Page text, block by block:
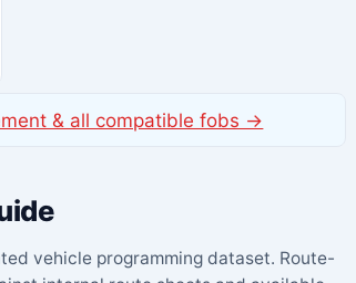
& all compatible fobs →
vehicle programming dataset. Route-